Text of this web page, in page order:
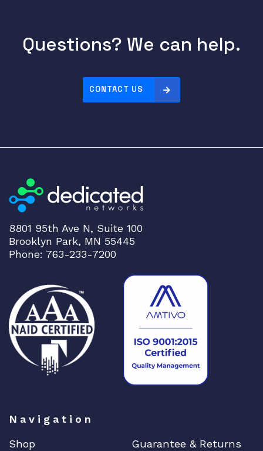
Questions? We can help.
CONTACT US
8801 95th Ave N, Suite 100
Brooklyn Park, MN 55445
Phone: 763-233-7200
Navigation
Shop
Guarantee & Returns